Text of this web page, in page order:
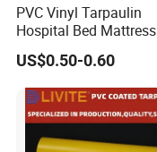
PVC Vinyl Tarpaulin
Hospital Bed Mattress
Medical Cover Fabric
US$0.50-0.60